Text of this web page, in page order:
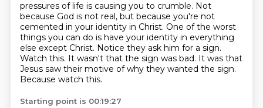
pressures of life is causing you to crumble. Not
because God is not real, but because you're not
cemented in your identity in Christ. One of the worst
things you can do is have your identity in everything
else except Christ. Notice they ask him for a sign.
Watch this. It wasn't that the sign was bad. It was that
Jesus saw their motive of why they wanted the sign.
Because watch this.
Starting point is 00:19:27